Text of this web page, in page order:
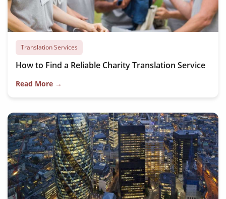
Translation Services
How to Find a Reliable Charity Translation Service
Read More →